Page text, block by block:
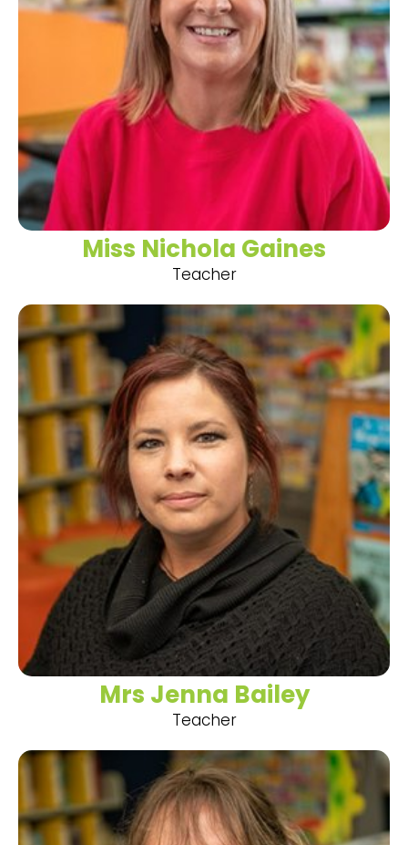
Miss Nichola Gaines
Teacher
Mrs Jenna Bailey
Teacher